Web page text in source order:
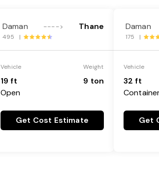
Daman ----> Thane
495 |
Vehicle
19 ft
Open
Weight
9 ton
Get Cost Estimate
Daman
175 |
Vehicle
32 ft
Get